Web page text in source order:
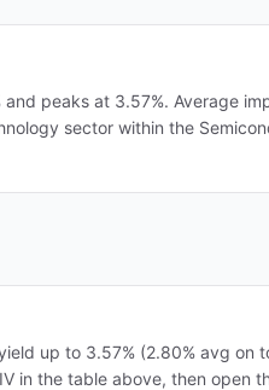
peaks at 3.57%. Average
sector within the
up to 3.57% (2.80% avg on
in the table above, then open